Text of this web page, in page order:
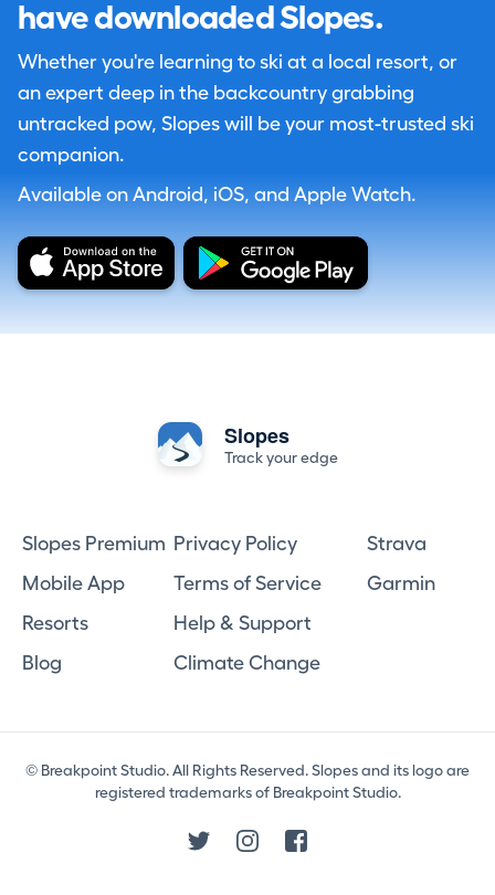
have downloaded Slopes.
Whether you're learning to ski at a local resort, or
an expert deep in the backcountry grabbing
untracked pow, Slopes will be your most-trusted ski
companion.
Available on Android, iOS, and Apple Watch.
Slopes
Track your edge
Slopes Premium
Mobile App
Resorts
Blog
Privacy Policy
Terms of Service
Help & Support
Climate Change
Strava
Garmin
© Breakpoint Studio. All Rights Reserved. Slopes and its logo are
registered trademarks of Breakpoint Studio.